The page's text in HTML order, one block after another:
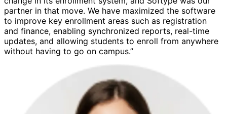
partner in that move. We have maximized the software
to improve key enrollment areas such as registration
and finance, enabling synchronized reports, real-time
updates, and allowing students to enroll from anywhere
without having to go on campus.”